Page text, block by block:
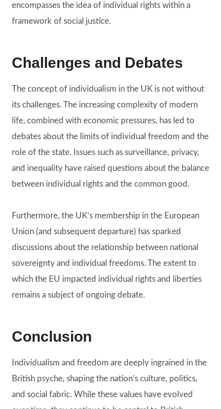
encompasses the idea of individual rights within a
framework of social justice.
Challenges and Debates
The concept of individualism in the UK is not without
its challenges. The increasing complexity of modern
life, combined with economic pressures, has led to
debates about the limits of individual freedom and the
role of the state. Issues such as surveillance, privacy,
and inequality have raised questions about the balance
between individual rights and the common good.
Furthermore, the UK’s membership in the European
Union (and subsequent departure) has sparked
discussions about the relationship between national
sovereignty and individual freedoms. The extent to
which the EU impacted individual rights and liberties
remains a subject of ongoing debate.
Conclusion
Individualism and freedom are deeply ingrained in the
British psyche, shaping the nation’s culture, politics,
and social fabric. While these values have evolved